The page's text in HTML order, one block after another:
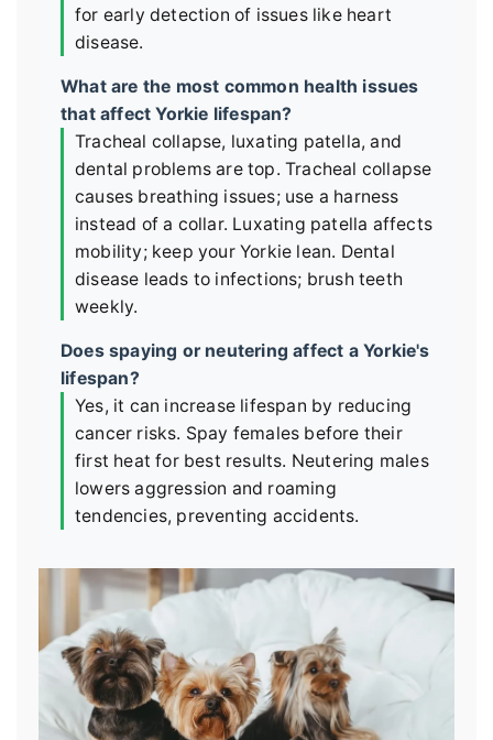
for early detection of issues like heart
disease.
What are the most common health issues
that affect Yorkie lifespan?
Tracheal collapse, luxating patella, and
dental problems are top. Tracheal collapse
causes breathing issues; use a harness
instead of a collar. Luxating patella affects
mobility; keep your Yorkie lean. Dental
disease leads to infections; brush teeth
weekly.
Does spaying or neutering affect a Yorkie's
lifespan?
Yes, it can increase lifespan by reducing
cancer risks. Spay females before their
first heat for best results. Neutering males
lowers aggression and roaming
tendencies, preventing accidents.